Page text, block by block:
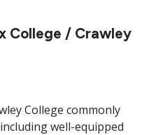
College / Crawley
College commonly
well-equipped